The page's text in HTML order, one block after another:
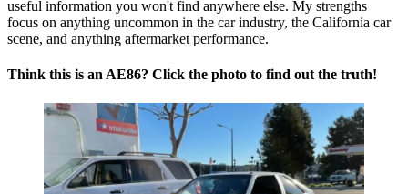
useful information you won't find anywhere else. My strengths
focus on anything uncommon in the car industry, the California car
scene, and anything aftermarket performance.
Think this is an AE86? Click the photo to find out the truth!